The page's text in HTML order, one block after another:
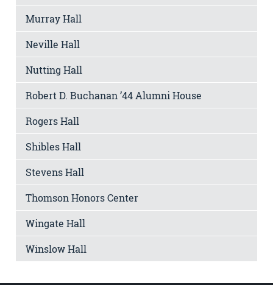
Murray Hall
Neville Hall
Nutting Hall
Robert D. Buchanan ’44 Alumni House
Rogers Hall
Shibles Hall
Stevens Hall
Thomson Honors Center
Wingate Hall
Winslow Hall